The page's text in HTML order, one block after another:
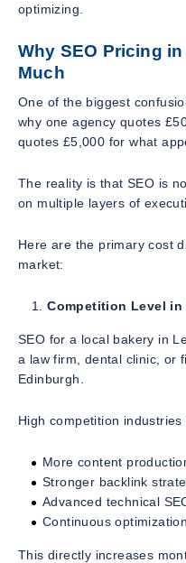
optimizing.
Why SEO Pricing
Much
One of the biggest
why one agency quotes
quotes £5,000 for what
The reality is that SEO is
on multiple layers of
Here are the primary cost
market:
Competition Level in
SEO for a local bakery in
a law firm, dental clinic, or
Edinburgh.
High competition industries
More content
Stronger backlink
Advanced technical
Continuous
This directly increases